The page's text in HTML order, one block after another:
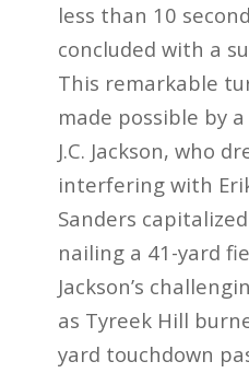
less than 10
concluded with a
This remarkable
made possible by
J.C. Jackson, who
interfering with
Sanders
nailing a 41-yard
Jackson’s
as Tyreek Hill
yard touchdown